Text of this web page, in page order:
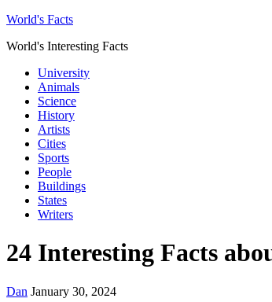
World's Facts
World's Interesting Facts
University
Animals
Science
History
Artists
Cities
Sports
People
Buildings
States
Writers
24 Interesting Facts
Dan January 30, 2024